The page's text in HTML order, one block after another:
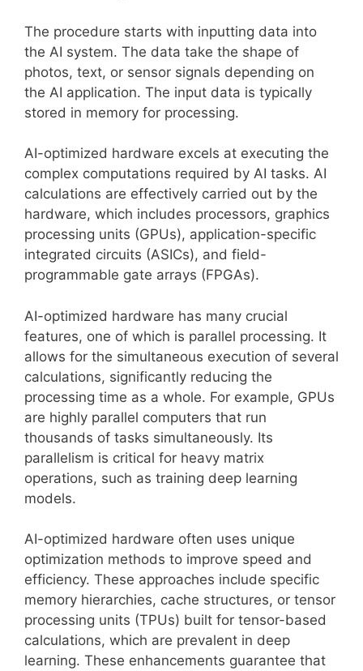
The procedure starts with inputting data into
the AI system. The data take the shape of
photos, text, or sensor signals depending on
the AI application. The input data is typically
stored in memory for processing.
AI-optimized hardware excels at executing the
complex computations required by AI tasks. AI
calculations are effectively carried out by the
hardware, which includes processors, graphics
processing units (GPUs), application-specific
integrated circuits (ASICs), and field-
programmable gate arrays (FPGAs).
AI-optimized hardware has many crucial
features, one of which is parallel processing. It
allows for the simultaneous execution of several
calculations, significantly reducing the
processing time as a whole. For example, GPUs
are highly parallel computers that run
thousands of tasks simultaneously. Its
parallelism is critical for heavy matrix
operations, such as training deep learning
models.
AI-optimized hardware often uses unique
optimization methods to improve speed and
efficiency. These approaches include specific
memory hierarchies, cache structures, or tensor
processing units (TPUs) built for tensor-based
calculations, which are prevalent in deep
learning. These enhancements guarantee that